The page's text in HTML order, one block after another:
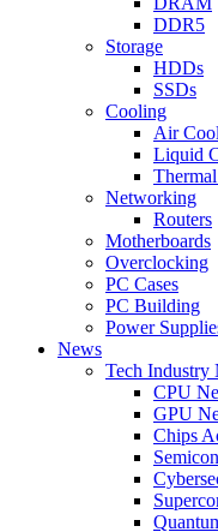
DDR5
Storage
HDDs
SSDs
Cooling
Air
Liquid
Networking
Routers
Motherboards
Overclocking
PC Cases
PC Building
Power
News
Tech Industry
CPU
GPU
Chips